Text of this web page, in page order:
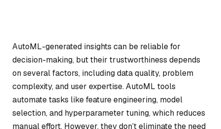
AutoML-generated insights can be reliable for
decision-making, but their trustworthiness depends
on several factors, including data quality, problem
complexity, and user expertise. AutoML tools
automate tasks like feature engineering, model
selection, and hyperparameter tuning, which reduces
manual effort. However, they don’t eliminate the need